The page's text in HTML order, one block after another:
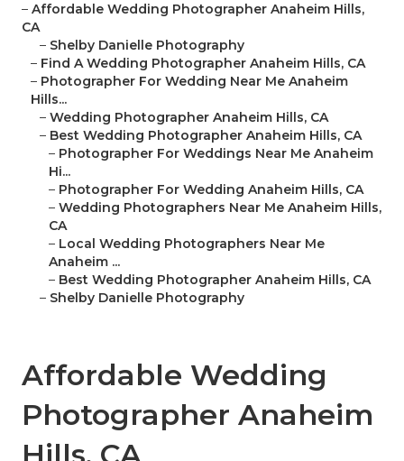
– Affordable Wedding Photographer Anaheim Hills,
CA
– Shelby Danielle Photography
– Find A Wedding Photographer Anaheim Hills, CA
– Photographer For Wedding Near Me Anaheim
Hills...
– Wedding Photographer Anaheim Hills, CA
– Best Wedding Photographer Anaheim Hills, CA
– Photographer For Weddings Near Me Anaheim
Hi...
– Photographer For Wedding Anaheim Hills, CA
– Wedding Photographers Near Me Anaheim Hills,
CA
– Local Wedding Photographers Near Me
Anaheim ...
– Best Wedding Photographer Anaheim Hills, CA
– Shelby Danielle Photography
Affordable Wedding
Photographer Anaheim